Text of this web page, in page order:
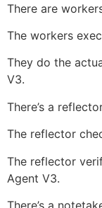
There are
The workers
They do the
V3.
There’s a
The reflector
The reflector
Agent V3.
There’s a